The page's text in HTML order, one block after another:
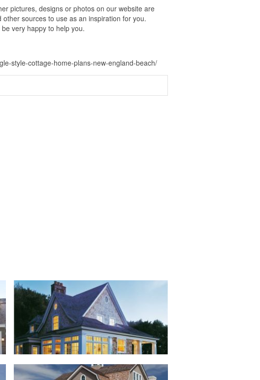
pictures, designs or photos on our website are
sources to use as an inspiration for you.
very happy to help you.
style-cottage-home-plans-new-england-beach/